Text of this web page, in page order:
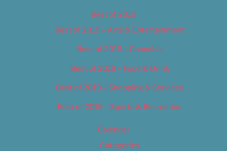
Best of 2019
Best of 2019 – Arts & Entertainment
Best of 2019 – Cannabis
Best of 2019 – Food & Drink
Best of 2019 – Shopping & Services
Best of 2019 – Sports & Recreation
Calendar
Categories